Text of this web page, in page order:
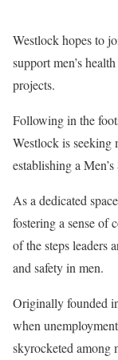
Westlock hopes to
support men’s
projects.
Following in the
Westlock is seeking
establishing a
As a dedicated
fostering a sense of
of the steps leaders
and safety in men.
Originally founded
when
skyrocketed among